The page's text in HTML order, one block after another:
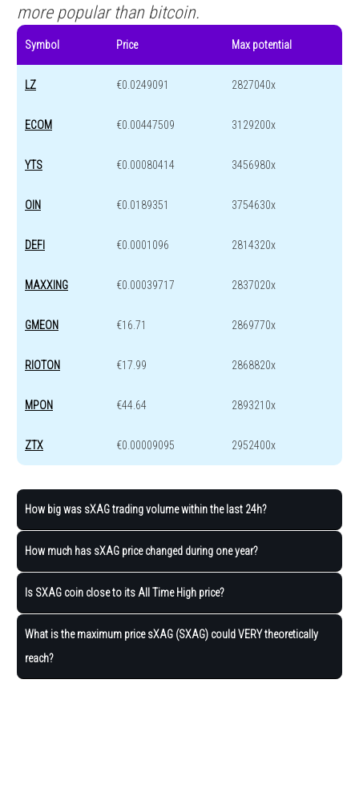
more popular than bitcoin.
Symbol Price Max potential
LZ €0.0249091 2827040x
ECOM €0.00447509 3129200x
YTS €0.00080414 3456980x
OIN €0.0189351 3754630x
DEFI €0.0001096 2814320x
MAXXING €0.00039717 2837020x
GMEON €16.71 2869770x
RIOTON €17.99 2868820x
MPON €44.64 2893210x
ZTX €0.00009095 2952400x
How big was sXAG trading volume within the last 24h?
How much has sXAG price changed during one year?
Is SXAG coin close to its All Time High price?
What is the maximum price sXAG (SXAG) could VERY theoretically
reach?